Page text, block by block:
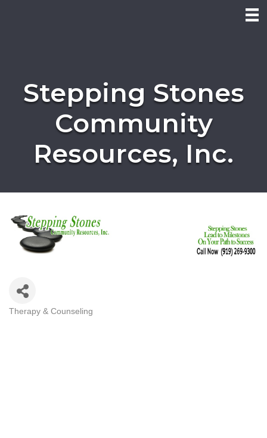
Stepping Stones
Community
Resources, Inc.
Categories
Therapy & Counseling